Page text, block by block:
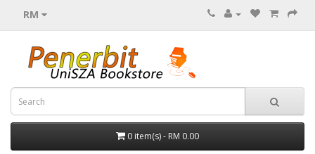
RM
0 item(s) - RM 0.00